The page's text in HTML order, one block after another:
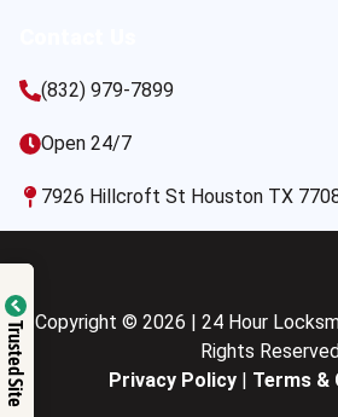
(832) 979-7899
Open 24/7
7926 Hillcroft St Houston TX
Copyright © 2026 | 24 Hour
Rights Reserved
Privacy Policy| Terms &
Trusted Site